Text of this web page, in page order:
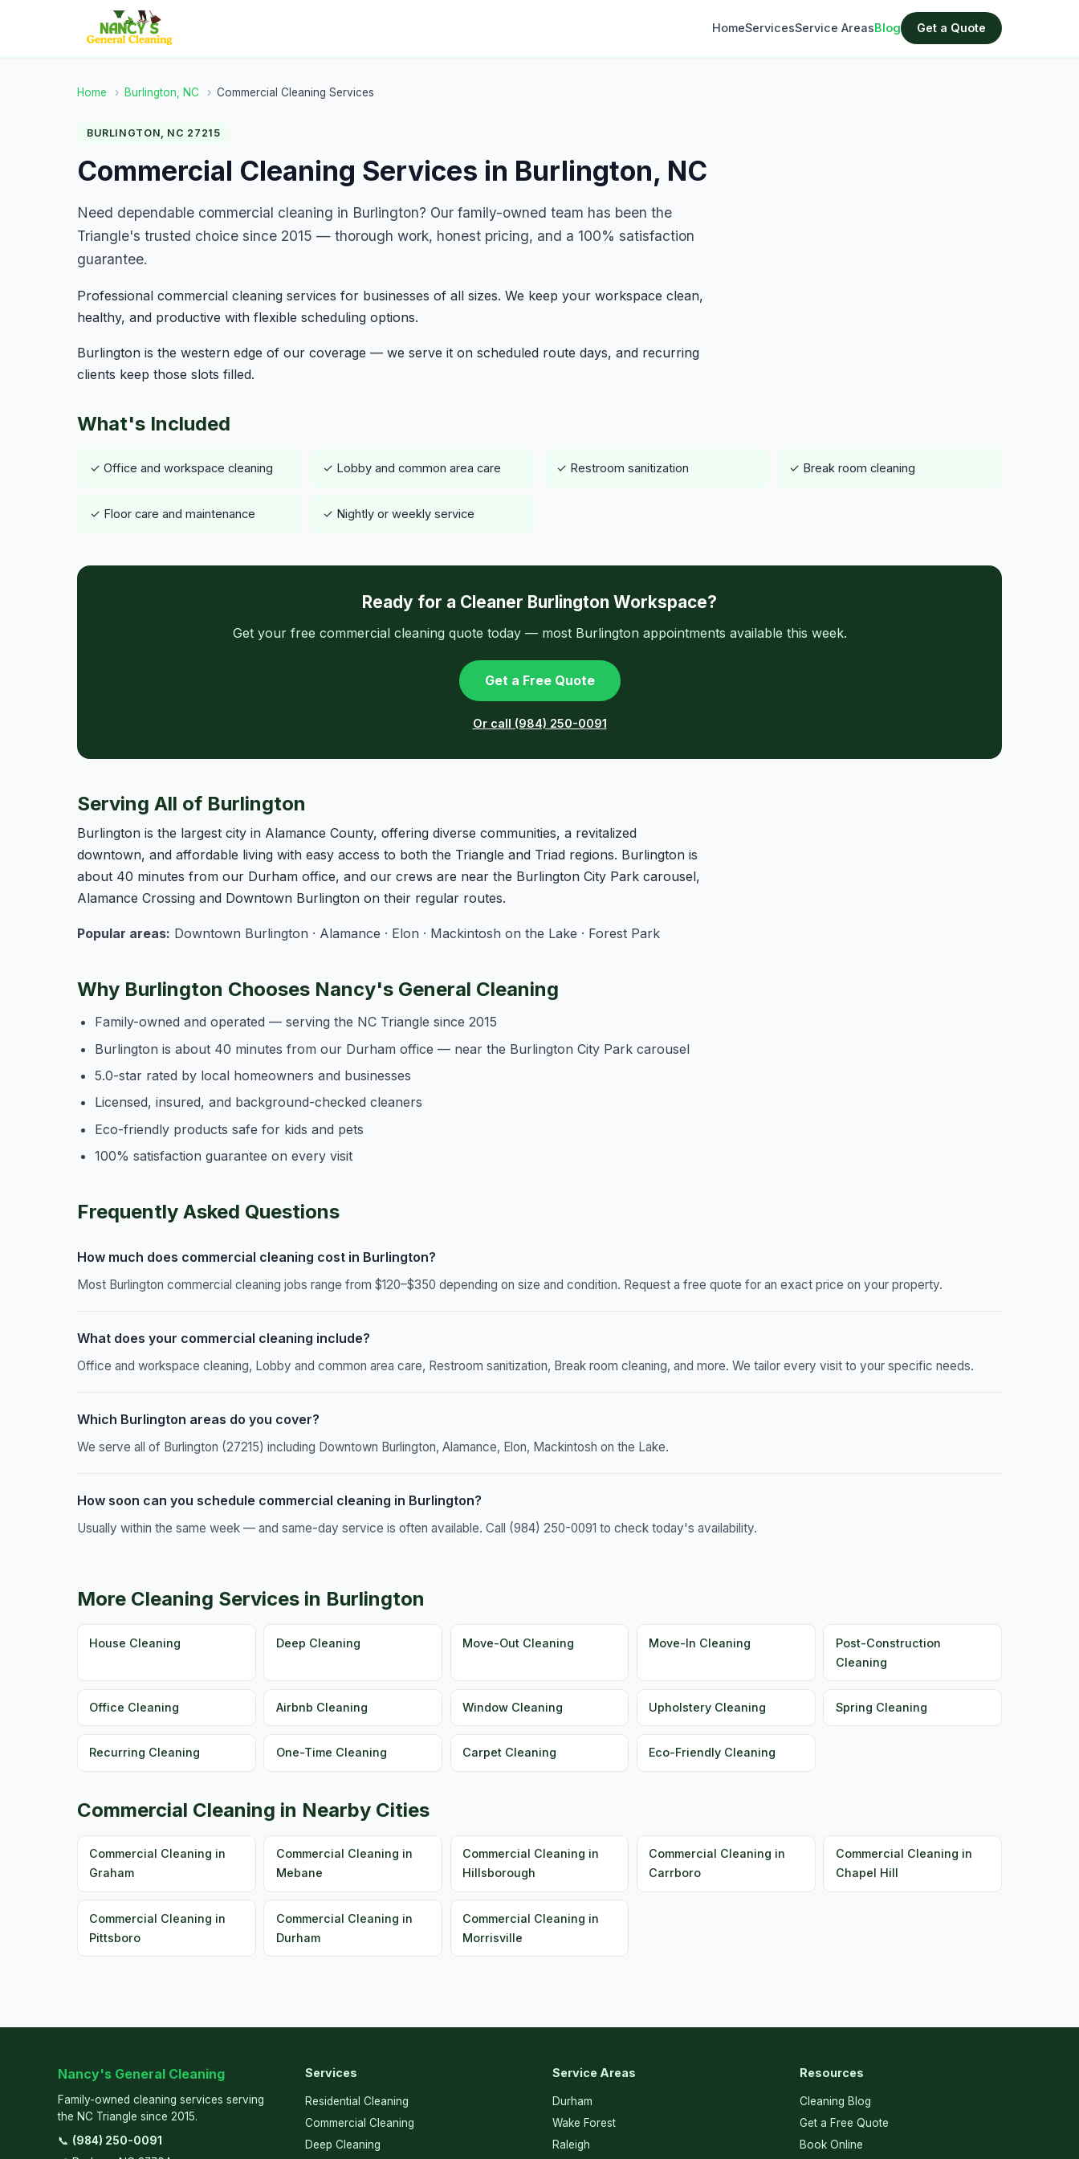
HomeServicesService AreasBlog Get a Quote
Home › Burlington, NC › Commercial Cleaning Services
BURLINGTON, NC 27215
Commercial Cleaning Services in Burlington, NC
Need dependable commercial cleaning in Burlington? Our family-owned team has been the
Triangle's trusted choice since 2015 — thorough work, honest pricing, and a 100% satisfaction
guarantee.
Professional commercial cleaning services for businesses of all sizes. We keep your workspace clean,
healthy, and productive with flexible scheduling options.
Burlington is the western edge of our coverage — we serve it on scheduled route days, and recurring
clients keep those slots filled.
What's Included
✓ Office and workspace cleaning ✓ Lobby and common area care ✓ Restroom sanitization ✓ Break room cleaning
✓ Floor care and maintenance ✓ Nightly or weekly service
Ready for a Cleaner Burlington Workspace?
Get your free commercial cleaning quote today — most Burlington appointments available this week.
Get a Free Quote
Or call (984) 250-0091
Serving All of Burlington
Burlington is the largest city in Alamance County, offering diverse communities, a revitalized
downtown, and affordable living with easy access to both the Triangle and Triad regions. Burlington is
about 40 minutes from our Durham office, and our crews are near the Burlington City Park carousel,
Alamance Crossing and Downtown Burlington on their regular routes.
Popular areas: Downtown Burlington · Alamance · Elon · Mackintosh on the Lake · Forest Park
Why Burlington Chooses Nancy's General Cleaning
Family-owned and operated — serving the NC Triangle since 2015
Burlington is about 40 minutes from our Durham office — near the Burlington City Park carousel
5.0-star rated by local homeowners and businesses
Licensed, insured, and background-checked cleaners
Eco-friendly products safe for kids and pets
100% satisfaction guarantee on every visit
Frequently Asked Questions
How much does commercial cleaning cost in Burlington?
Most Burlington commercial cleaning jobs range from $120–$350 depending on size and condition. Request a free quote for an exact price on your property.
What does your commercial cleaning include?
Office and workspace cleaning, Lobby and common area care, Restroom sanitization, Break room cleaning, and more. We tailor every visit to your specific needs.
Which Burlington areas do you cover?
We serve all of Burlington (27215) including Downtown Burlington, Alamance, Elon, Mackintosh on the Lake.
How soon can you schedule commercial cleaning in Burlington?
Usually within the same week — and same-day service is often available. Call (984) 250-0091 to check today's availability.
More Cleaning Services in Burlington
House Cleaning Deep Cleaning Move-Out Cleaning Move-In Cleaning
Post-Construction
Cleaning
Office Cleaning Airbnb Cleaning Window Cleaning Upholstery Cleaning Spring Cleaning
Recurring Cleaning One-Time Cleaning Carpet Cleaning Eco-Friendly Cleaning
Commercial Cleaning in Nearby Cities
Commercial Cleaning in
Graham
Commercial Cleaning in
Mebane
Commercial Cleaning in
Hillsborough
Commercial Cleaning in
Carrboro
Commercial Cleaning in
Chapel Hill
Commercial Cleaning in
Pittsboro
Commercial Cleaning in
Durham
Commercial Cleaning in
Morrisville
Nancy's General Cleaning
Family-owned cleaning services serving
the NC Triangle since 2015.
📞 (984) 250-0091
Services
Residential Cleaning
Commercial Cleaning
Deep Cleaning
Service Areas
Durham
Wake Forest
Raleigh
Resources
Cleaning Blog
Get a Free Quote
Book Online